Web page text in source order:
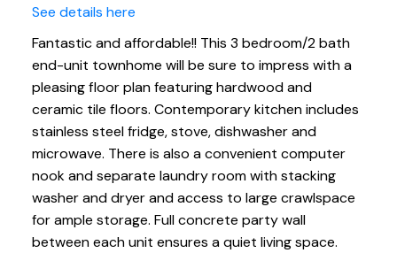
See details here
Fantastic and affordable!! This 3 bedroom/2 bath
end-unit townhome will be sure to impress with a
pleasing floor plan featuring hardwood and
ceramic tile floors. Contemporary kitchen includes
stainless steel fridge, stove, dishwasher and
microwave. There is also a convenient computer
nook and separate laundry room with stacking
washer and dryer and access to large crawlspace
for ample storage. Full concrete party wall
between each unit ensures a quiet living space.